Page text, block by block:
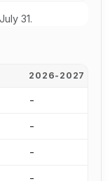
31.
2026-2027
-
-
-
-